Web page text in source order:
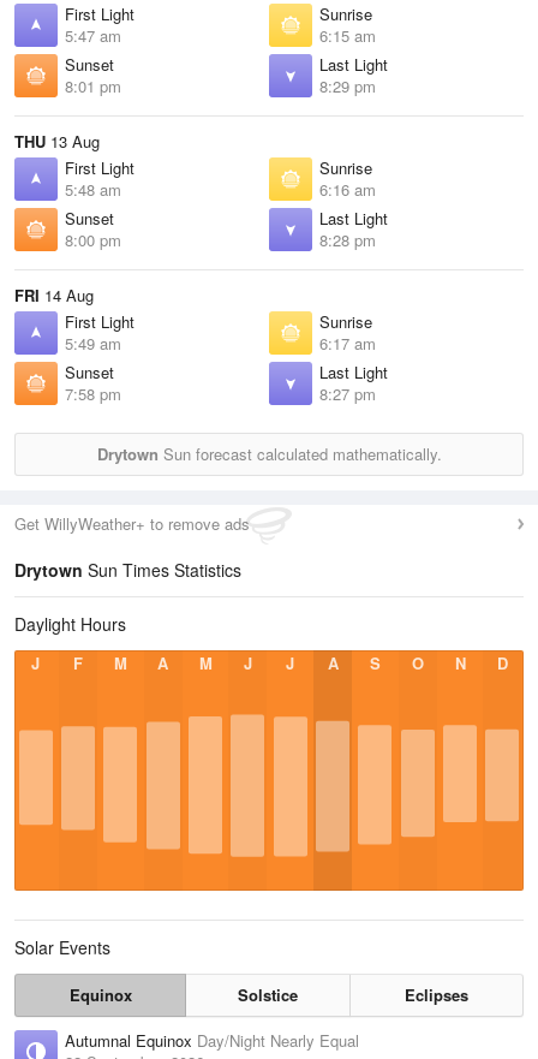
First Light
5:47 am
Sunrise
6:15 am
Sunset
8:01 pm
Last Light
8:29 pm
THU 13 Aug
First Light
5:48 am
Sunrise
6:16 am
Sunset
8:00 pm
Last Light
8:28 pm
FRI 14 Aug
First Light
5:49 am
Sunrise
6:17 am
Sunset
7:58 pm
Last Light
8:27 pm
Drytown Sun forecast calculated mathematically.
Get WillyWeather+ to remove ads
Drytown Sun Times Statistics
Daylight Hours
J F M A M J J A S O N D
Solar Events
Equinox Solstice
Eclipses
Autumnal Equinox Day/Night Nearly Equal